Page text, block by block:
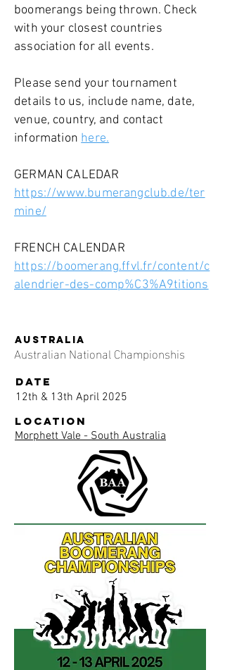
boomerangs being thrown. Check
with your closest countries
association for all events.
Please send your tournament
details to us, include name, date,
venue, country, and contact
information here.
GERMAN CALEDAR
https://www.bumerangclub.de/ter
mine/
FRENCH CALENDAR
https://boomerang.ffvl.fr/content/c
alendrier-des-comp%C3%A9titions
AUSTRALIA
Australian National Championshis
date
12th & 13th April 2025
location
Morphett Vale - South Australia